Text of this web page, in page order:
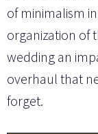
of minimalism
organization of
wedding an
overhaul that
forget.